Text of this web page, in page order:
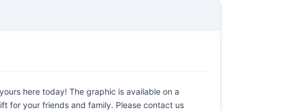
here today! The graphic is available on a
for your friends and family. Please contact us